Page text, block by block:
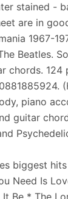
stained -
are in
1967-
Beatles.
chords. 124
piano
guitar
biggest
Need Is
Be * The